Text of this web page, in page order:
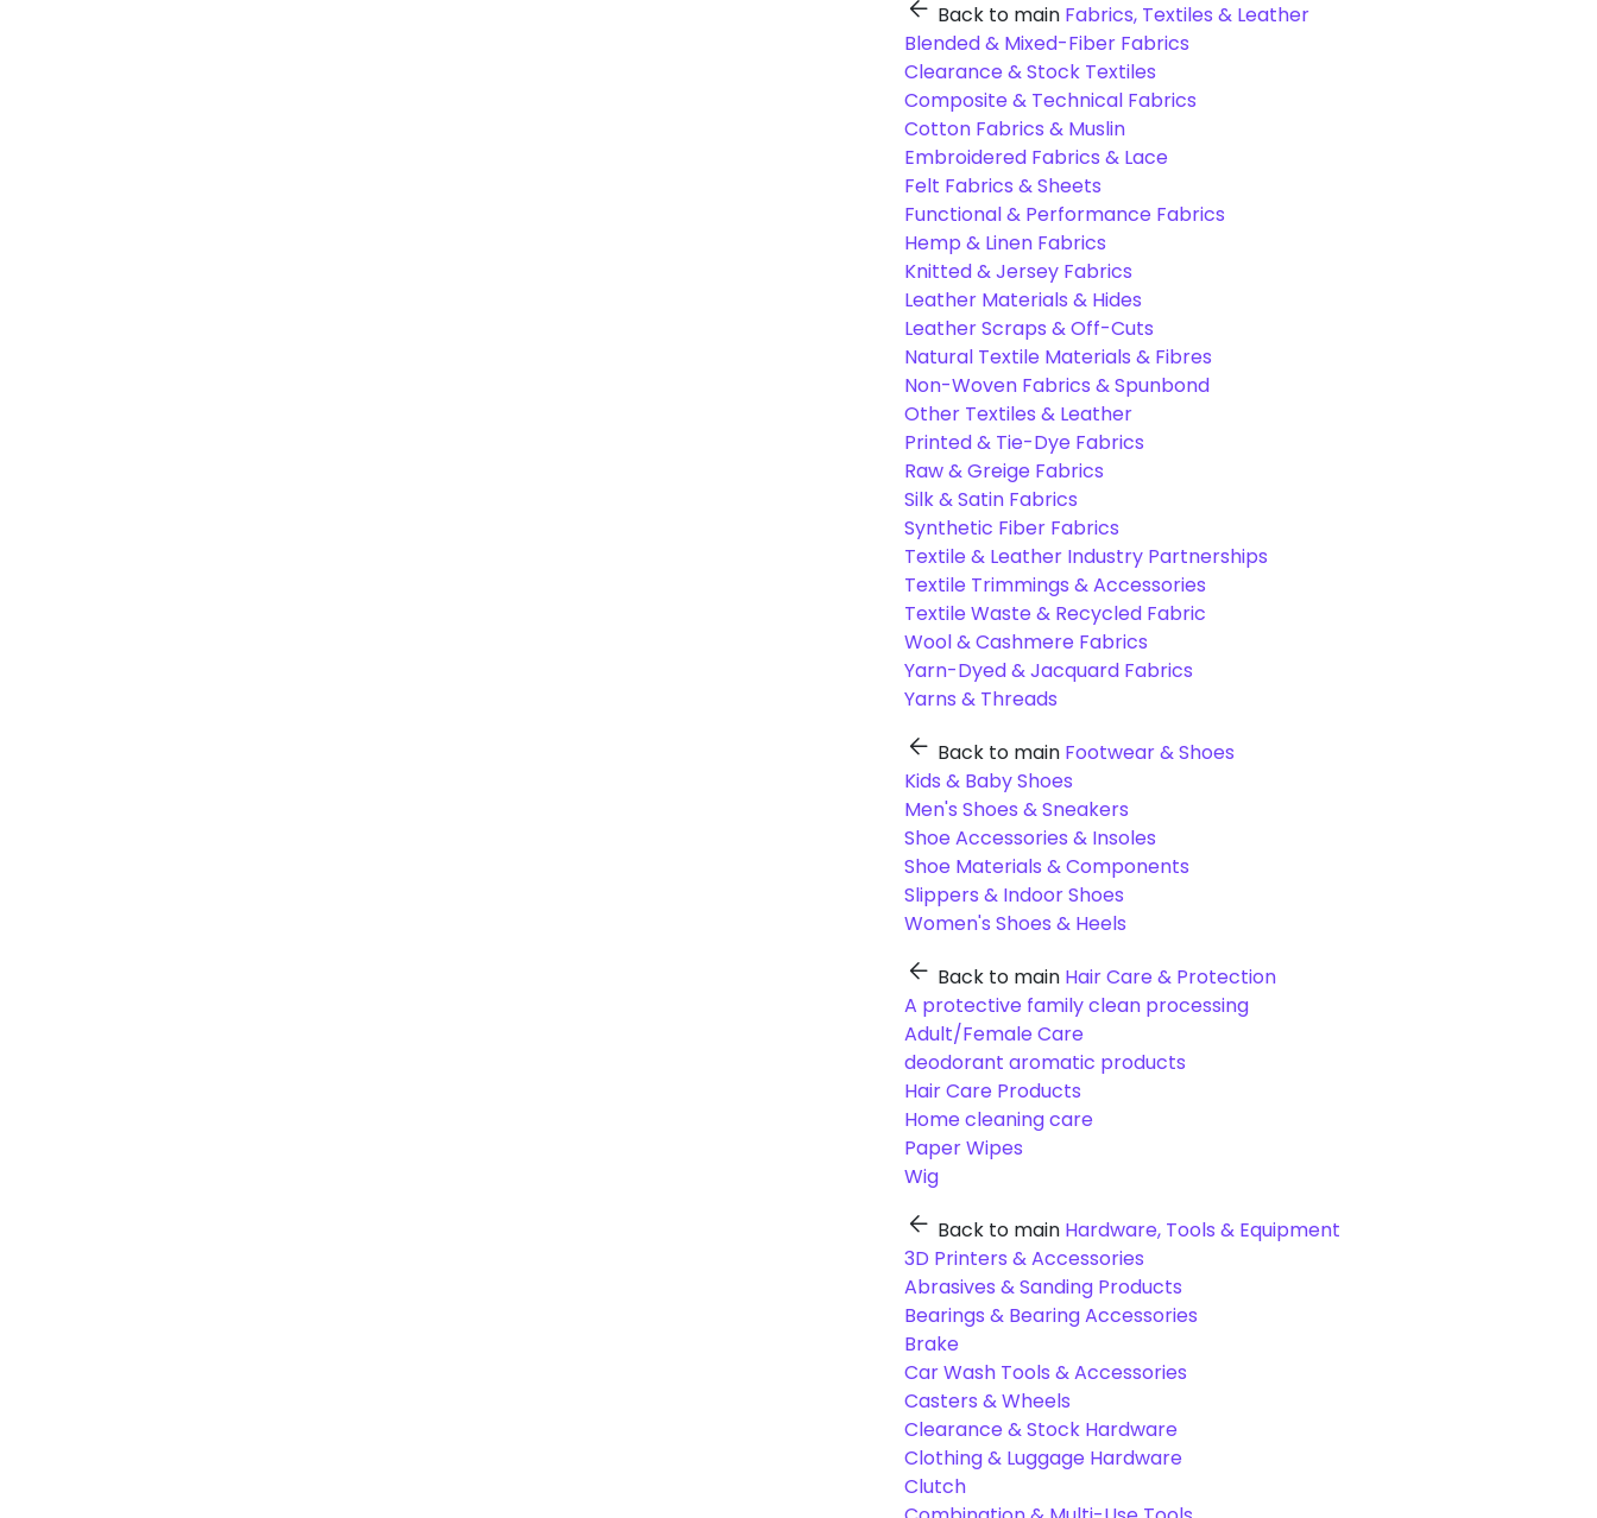
Back to main Fabrics, Textiles & Leather
Blended & Mixed-Fiber Fabrics
Clearance & Stock Textiles
Composite & Technical Fabrics
Cotton Fabrics & Muslin
Embroidered Fabrics & Lace
Felt Fabrics & Sheets
Functional & Performance Fabrics
Hemp & Linen Fabrics
Knitted & Jersey Fabrics
Leather Materials & Hides
Leather Scraps & Off-Cuts
Natural Textile Materials & Fibres
Non-Woven Fabrics & Spunbond
Other Textiles & Leather
Printed & Tie-Dye Fabrics
Raw & Greige Fabrics
Silk & Satin Fabrics
Synthetic Fiber Fabrics
Textile & Leather Industry Partnerships
Textile Trimmings & Accessories
Textile Waste & Recycled Fabric
Wool & Cashmere Fabrics
Yarn-Dyed & Jacquard Fabrics
Yarns & Threads
Back to main Footwear & Shoes
Kids & Baby Shoes
Men's Shoes & Sneakers
Shoe Accessories & Insoles
Shoe Materials & Components
Slippers & Indoor Shoes
Women's Shoes & Heels
Back to main Hair Care & Protection
A protective family clean processing
Adult/Female Care
deodorant aromatic products
Hair Care Products
Home cleaning care
Paper Wipes
Wig
Back to main Hardware, Tools & Equipment
3D Printers & Accessories
Abrasives & Sanding Products
Bearings & Bearing Accessories
Brake
Car Wash Tools & Accessories
Casters & Wheels
Clearance & Stock Hardware
Clothing & Luggage Hardware
Clutch